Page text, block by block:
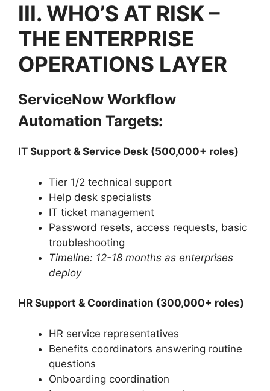
III. WHO’S AT RISK –
THE ENTERPRISE
OPERATIONS LAYER
ServiceNow Workflow
Automation Targets:
IT Support & Service Desk (500,000+ roles)
Tier 1/2 technical support
Help desk specialists
IT ticket management
Password resets, access requests, basic
troubleshooting
Timeline: 12-18 months as enterprises
deploy
HR Support & Coordination (300,000+ roles)
HR service representatives
Benefits coordinators answering routine
questions
Onboarding coordination